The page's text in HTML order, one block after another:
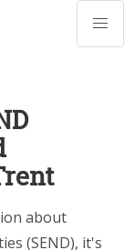
about
(SEND), it's